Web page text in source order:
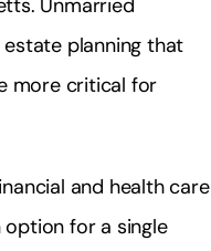
planning that
more critical for
and health care
for a single